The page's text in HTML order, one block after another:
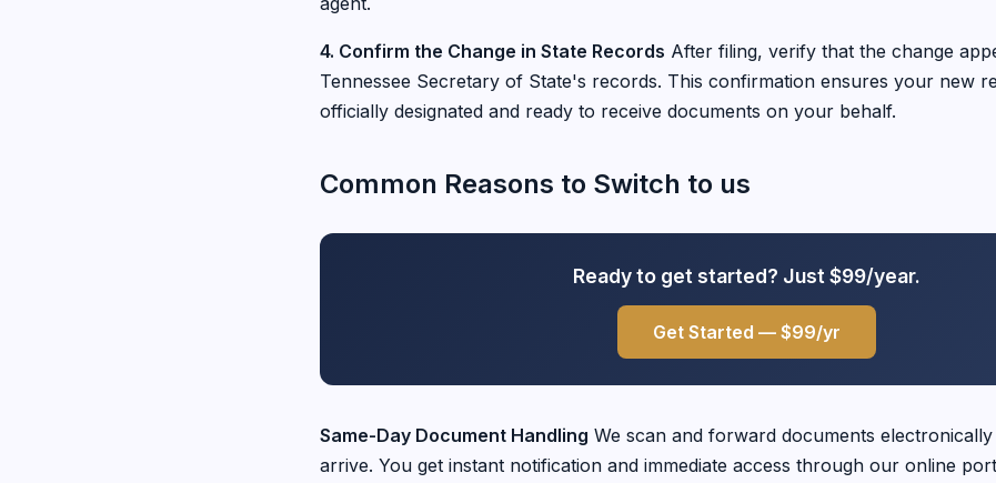
4. Confirm the Change in State Records After filing, verify that the change
Tennessee Secretary of State's records. This confirmation ensures your new
officially designated and ready to receive documents on your behalf.
Common Reasons to Switch to us
Ready to get started? Just $99/year.
Get Started — $99/yr
Same-Day Document Handling We scan and forward documents
arrive. You get instant notification and immediate access through our online